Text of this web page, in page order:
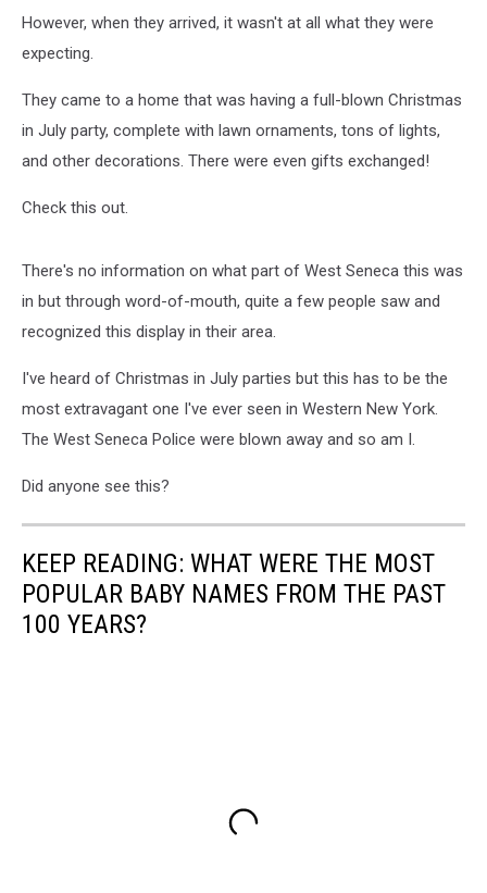
However, when they arrived, it wasn't at all what they were
expecting.
They came to a home that was having a full-blown Christmas
in July party, complete with lawn ornaments, tons of lights,
and other decorations. There were even gifts exchanged!
Check this out.
There's no information on what part of West Seneca this was
in but through word-of-mouth, quite a few people saw and
recognized this display in their area.
I've heard of Christmas in July parties but this has to be the
most extravagant one I've ever seen in Western New York.
The West Seneca Police were blown away and so am I.
Did anyone see this?
KEEP READING: WHAT WERE THE MOST
POPULAR BABY NAMES FROM THE PAST
100 YEARS?